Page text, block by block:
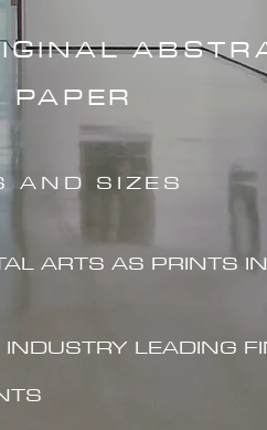
AND SIZES
ARTS AS PRINTS
LEADING